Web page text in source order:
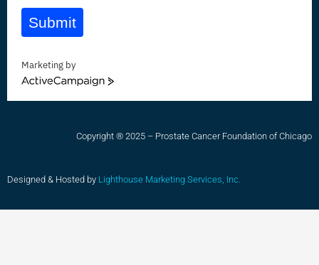
Submit
Marketing by
ActiveCampaign
Copyright ® 2025 – Prostate Cancer Foundation of Chicago
Designed & Hosted by Lighthouse Marketing Services, Inc.